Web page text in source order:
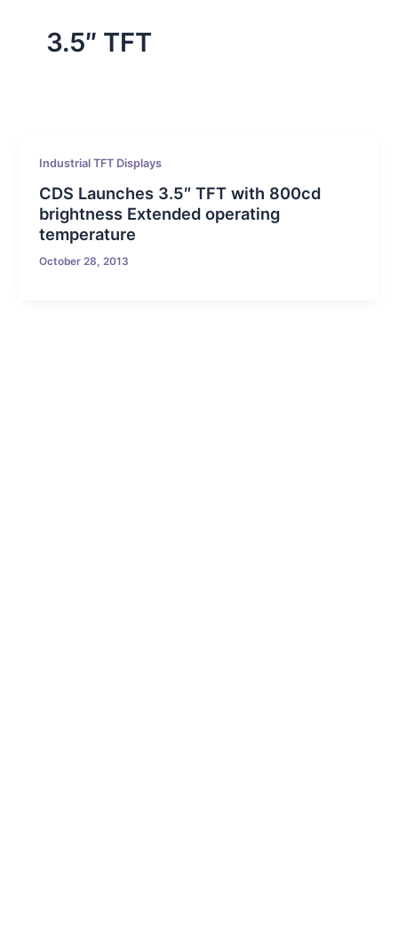
3.5″ TFT
Industrial TFT Displays
CDS Launches 3.5″ TFT with 800cd
brightness Extended operating
temperature
October 28, 2013